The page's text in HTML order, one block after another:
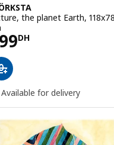
the planet Earth,
DH299DH
Available for delivery